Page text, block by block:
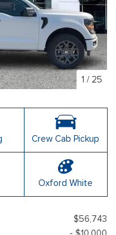
1 / 25
Crew Cab Pickup
Oxford White
$56,743